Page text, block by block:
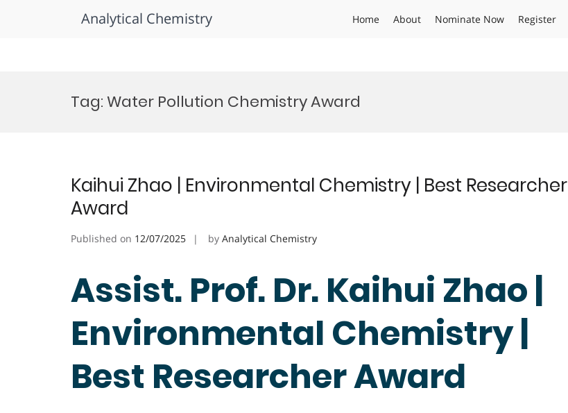
Analytical Chemistry Home About Nominate Now Register
Tag:Water Pollution Chemistry Award
Kaihui Zhao | Environmental Chemistry | Best Researcher
Award
Published on 12/07/2025 by Analytical Chemistry
Assist. Prof. Dr. Kaihui Zhao |
Environmental Chemistry |
Best Researcher Award